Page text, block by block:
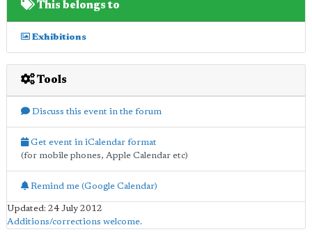
This belongs to
Exhibitions
Tools
Discuss this event in the forum
Get event in iCalendar format
(for mobile phones, Apple Calendar etc)
Remind me (Google Calendar)
Updated: 24 July 2012
Additions/corrections welcome.